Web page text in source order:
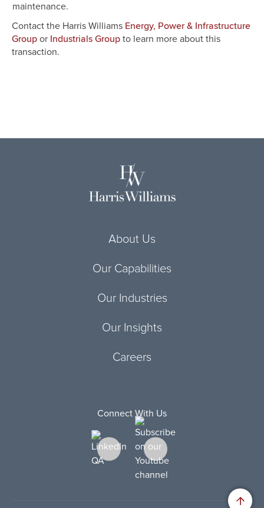
maintenance.
Contact the Harris Williams Energy, Power & Infrastructure
Group or Industrials Group to learn more about this
transaction.
About Us
Our Capabilities
Our Industries
Our Insights
Careers
Connect With Us